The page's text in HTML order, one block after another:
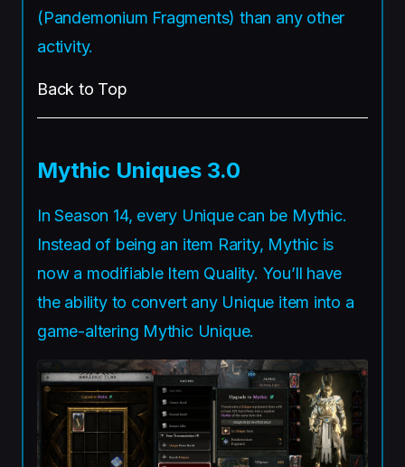
(Pandemonium Fragments) than any other
activity.
Back to Top
Mythic Uniques 3.0
In Season 14, every Unique can be Mythic.
Instead of being an item Rarity, Mythic is
now a modifiable Item Quality. You’ll have
the ability to convert any Unique item into a
game-altering Mythic Unique.